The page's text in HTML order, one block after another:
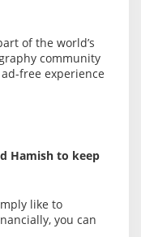
of the world’s
community
free experience
Hamish to keep
like to
you can